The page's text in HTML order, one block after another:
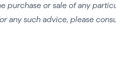
purchase or sale of any
any such advice, please